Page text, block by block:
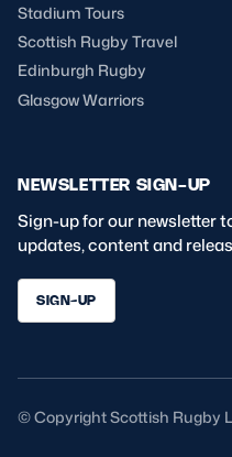
Stadium Tours
Scottish Rugby Travel
Edinburgh Rugby
Glasgow Warriors
NEWSLETTER SIGN-UP
Sign-up for our newsletter
updates, content and
SIGN-UP
© Copyright Scottish Rugby